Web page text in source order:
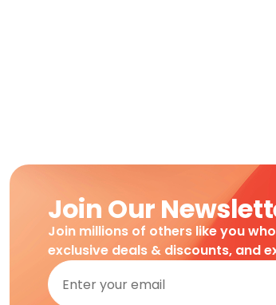
Join Our
Join millions of others like you
exclusive deals & discounts, and